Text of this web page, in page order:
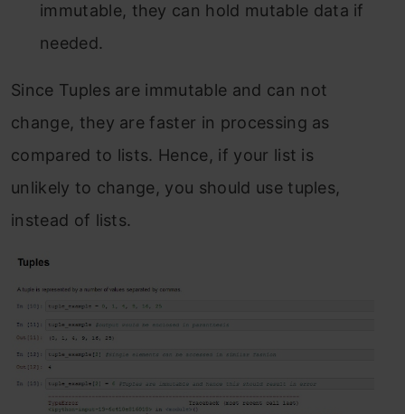
immutable, they can hold mutable data if
needed.
Since Tuples are immutable and can not
change, they are faster in processing as
compared to lists. Hence, if your list is
unlikely to change, you should use tuples,
instead of lists.